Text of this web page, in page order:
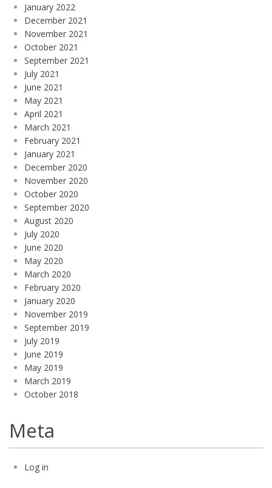
January 2022
December 2021
November 2021
October 2021
September 2021
July 2021
June 2021
May 2021
April 2021
March 2021
February 2021
January 2021
December 2020
November 2020
October 2020
September 2020
August 2020
July 2020
June 2020
May 2020
March 2020
February 2020
January 2020
November 2019
September 2019
July 2019
June 2019
May 2019
March 2019
October 2018
Meta
Log in